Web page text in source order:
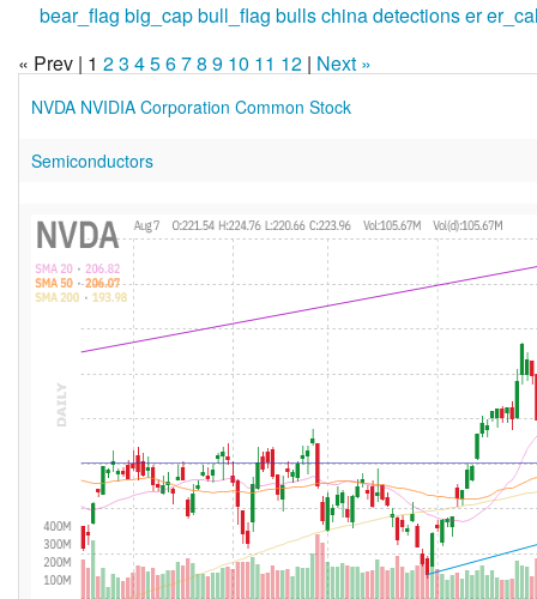
bear_flag big_capbull_flag bullschinadetectionser
« Prev | 1 23 45678 9 10 11 12 | Next »
NVDA NVIDIA Corporation Common Stock
Semiconductors